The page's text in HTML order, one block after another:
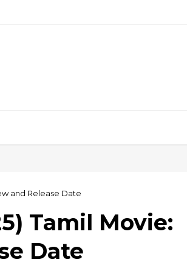
and Release Date
Tamil Movie:
Date